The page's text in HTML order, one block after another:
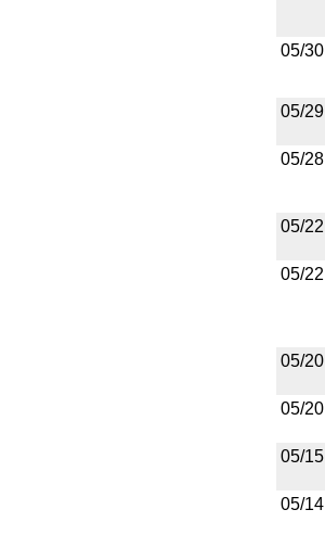
05/30
05/29
05/28
05/22
05/22
05/20
05/20
05/15
05/14